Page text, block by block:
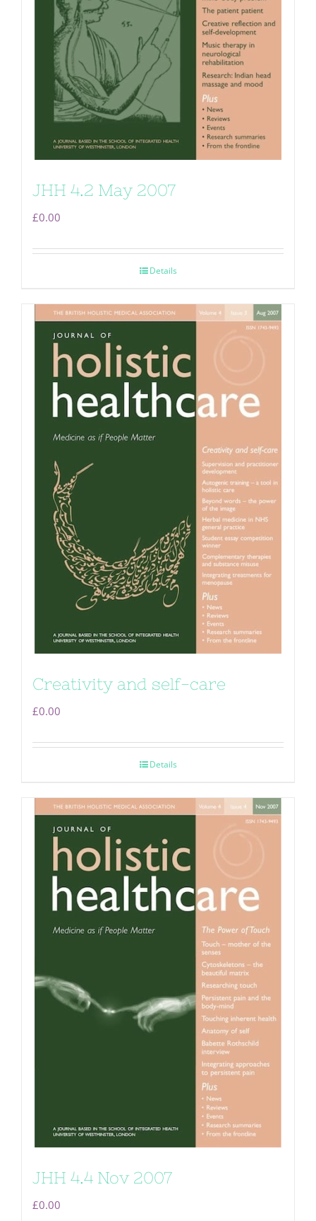
JHH 4.2 May 2007
£0.00
Details
Creativity and self-care
£0.00
Details
JHH 4.4 Nov 2007
£0.00